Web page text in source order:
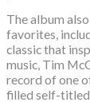
The album
favorites,
classic that
music, Tim
record of one
filled self-titled